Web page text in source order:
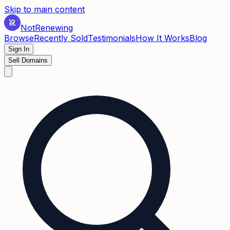
Skip to main content
NotRenewing
BrowseRecently SoldTestimonialsHow It WorksBlog
Sign In
Sell Domains